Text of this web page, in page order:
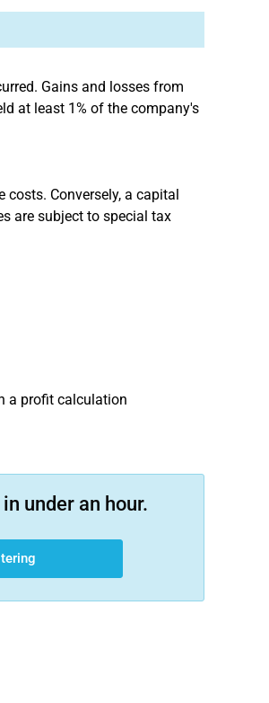
Gains and losses from
at least 1% of the company's
Conversely, a capital
are subject to special tax
a profit calculation
under an hour.